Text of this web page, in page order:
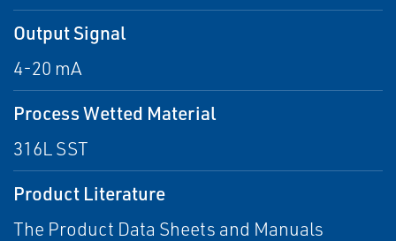
Output Signal
4-20 mA
Process Wetted Material
316L SST
Product Literature
The Product Data Sheets and Manuals